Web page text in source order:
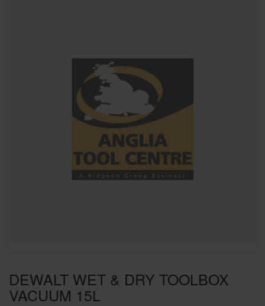
WORKWEAR
SPECIAL OFFERS
DEWALT WET & DRY TOOLBOX
VACUUM 15L